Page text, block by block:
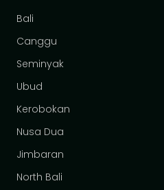
Bali
Canggu
Seminyak
Ubud
Kerobokan
Nusa Dua
Jimbaran
North Bali